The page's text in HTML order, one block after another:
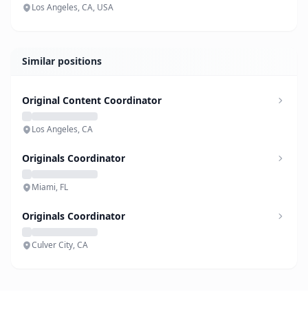
Los Angeles, CA, USA
Similar positions
Original Content Coordinator
Los Angeles, CA
Originals Coordinator
Miami, FL
Originals Coordinator
Culver City, CA